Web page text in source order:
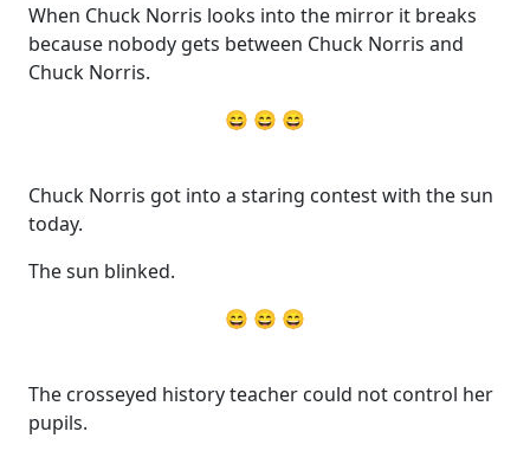
When Chuck Norris looks into the mirror it breaks
because nobody gets between Chuck Norris and
Chuck Norris.
😄 😄 😄
Chuck Norris got into a staring contest with the sun
today.
The sun blinked.
😄 😄 😄
The crosseyed history teacher could not control her
pupils.